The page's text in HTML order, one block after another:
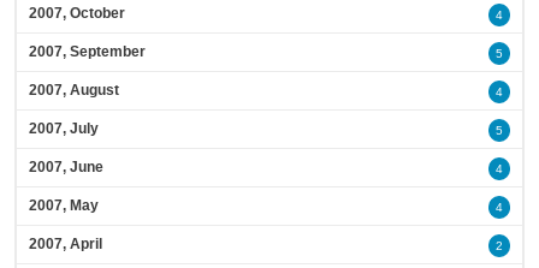
2007, October 4
2007, September 5
2007, August 4
2007, July 5
2007, June 4
2007, May 4
2007, April 2